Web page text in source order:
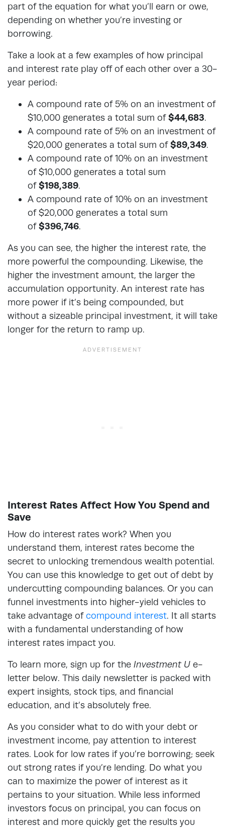
part of the equation for what you’ll earn or owe,
depending on whether you’re investing or
borrowing.
Take a look at a few examples of how principal
and interest rate play off of each other over a 30-
year period:
A compound rate of 5% on an investment of
$10,000 generates a total sum of$44,683.
A compound rate of 5% on an investment of
$20,000 generates a total sum of$89,349.
A compound rate of 10% on an investment
of $10,000 generates a total sum
of$198,389.
A compound rate of 10% on an investment
of $20,000 generates a total sum
of$396,746.
As you can see, the higher the interest rate, the
more powerful the compounding. Likewise, the
higher the investment amount, the larger the
accumulation opportunity. An interest rate has
more power if it’s being compounded, but
without a sizeable principal investment, it will take
longer for the return to ramp up.
Interest Rates Affect How You Spend and
Save
How do interest rates work? When you
understand them, interest rates become the
secret to unlocking tremendous wealth potential.
You can use this knowledge to get out of debt by
undercutting compounding balances. Or you can
funnel investments into higher-yield vehicles to
take advantage ofcompound interest. It all starts
with a fundamental understanding of how
interest rates impact you.
To learn more, sign up for the Investment U e-
letter below. This daily newsletter is packed with
expert insights, stock tips, and financial
education, and it’s absolutely free.
As you consider what to do with your debt or
investment income, pay attention to interest
rates. Look for low rates if you’re borrowing; seek
out strong rates if you’re lending. Do what you
can to maximize the power of interest as it
pertains to your situation. While less informed
investors focus on principal, you can focus on
interest and more quickly get the results you